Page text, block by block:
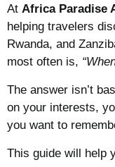
At Africa Paradise
helping travelers
Rwanda, and
most often is,
The answer isn’t
on your interests,
you want to
This guide will help